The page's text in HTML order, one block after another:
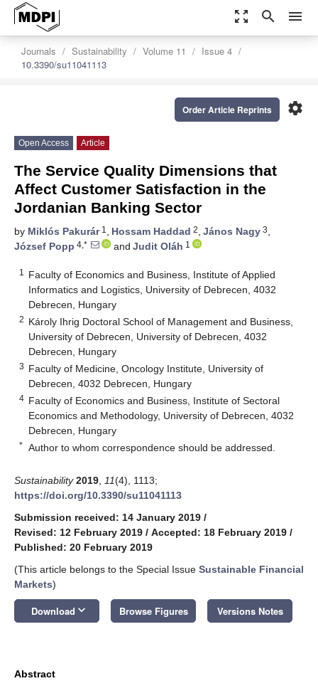
zoom_out_map search menu
Journals Sustainability Volume 11
Issue 4
10.3390/su11041113
settings
Order Article Reprints
Open Access Article
The Service Quality Dimensions that
Affect Customer Satisfaction in the
Jordanian Banking Sector
by Miklós Pakurár1 , Hossam Haddad 2, János Nagy 3,
József Popp 4,* and Judit Oláh 1
1
Faculty of Economics and Business, Institute of Applied
Informatics and Logistics, University of Debrecen, 4032
Debrecen, Hungary
2 Károly Ihrig Doctoral School of Management and Business,
University of Debrecen, University of Debrecen, 4032
Debrecen, Hungary
3 Faculty of Medicine, Oncology Institute, University of
Debrecen, 4032 Debrecen, Hungary
4 Faculty of Economics and Business, Institute of Sectoral
Economics and Methodology, University of Debrecen, 4032
Debrecen, Hungary
* Author to whom correspondence should be addressed.
Sustainability 2019 11(4), 1113;
https://doi.org/10.3390/su11041113
Submission received: 14 January 2019 /
Revised: 12 February 2019 / Accepted: 18 February 2019 /
Published: 20 February 2019
(This article belongs to the Special Issue Sustainable Financial
Markets)
Download keyboard_arrow_down Browse Figures Versions Notes
Abstract